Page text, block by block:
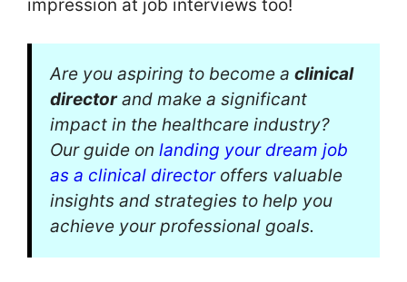
impression at job interviews too!
Are you aspiring to become a clinical
directorand make a significant
impact in the healthcare industry?
Our guide on landing your dream job
as a clinical directoroffers valuable
insights and strategies to help you
achieve your professional goals.